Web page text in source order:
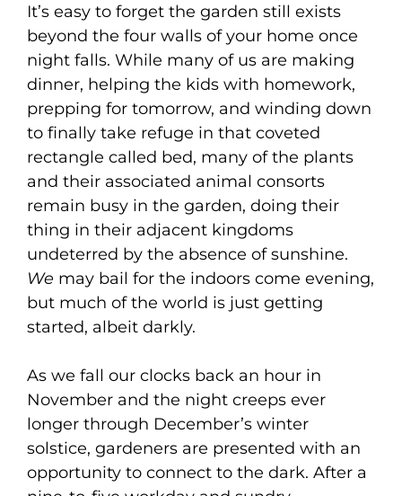
It’s easy to forget the garden still exists
beyond the four walls of your home once
night falls. While many of us are making
dinner, helping the kids with homework,
prepping for tomorrow, and winding down
to finally take refuge in that coveted
rectangle called bed, many of the plants
and their associated animal consorts
remain busy in the garden, doing their
thing in their adjacent kingdoms
undeterred by the absence of sunshine.
We may bail for the indoors come evening,
but much of the world is just getting
started, albeit darkly.
As we fall our clocks back an hour in
November and the night creeps ever
longer through December’s winter
solstice, gardeners are presented with an
opportunity to connect to the dark. After a